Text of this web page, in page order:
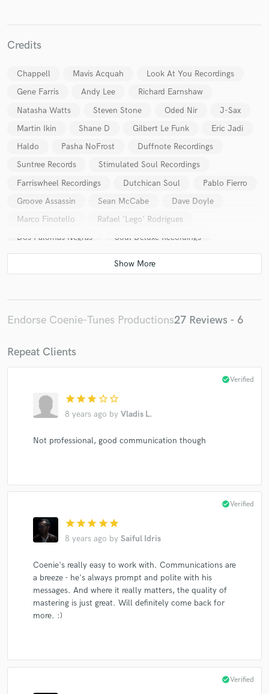
Credits
Chappell Mavis Acquah
Look At You Recordings
Gene Farris
Andy Lee
Richard Earnshaw
Natasha Watts
Steven Stone Oded Nir
J-Sax
Martin Ikin
Shane D Gilbert Le Funk
Eric Jadi
Haldo
Pasha NoFrost
Duffnote Recordings
Suntree Records
Stimulated Soul Recordings
Farriswheel Recordings
Dutchican Soul
Pablo Fierro
Groove Assassin
Sean McCabe
Dave Doyle
Marco Finotello
Rafael 'Lego' Rodrigues
Dos Palomas Negras
Soul Deluxe Recordings
Peter James Kahn
Patrick Podage
Nikola Kotevski
Matthew Bandy
Mr.Moon
Fabrizio Marra
Baldeelox Recordings
Endorse Coenie-Tunes Productions27 Reviews - 6
Repeat Clients
star star star star_border star_border
8 years ago by Vladis L.
check_circleVerified
Not professional, good communication though
star star star star star
8 years ago by Saiful Idris
check_circleVerified
Coenie's really easy to work with. Communications are
a breeze - he's always prompt and polite with his
messages. And where it really matters, the quality of
mastering is just great. Will definitely come back for
more. :)
check_circleVerified
work is complete.